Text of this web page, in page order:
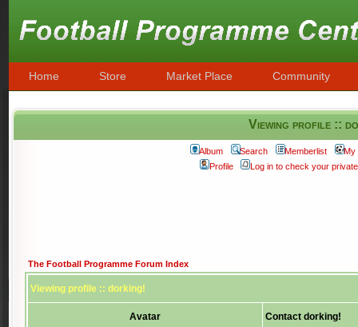
Home Store Market Place Community
Viewing profile ::
Album Search Memberlist
My
Profile
Log in to check your
The Football Programme Forum Index
Viewing profile :: dorking!
Avatar Contact dorking!